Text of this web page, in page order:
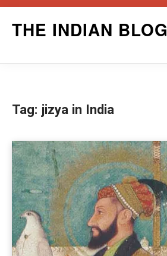
THE INDIAN BLOG
Tag: jizya in India